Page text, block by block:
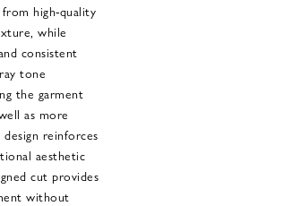
high-quality
while
consistent
tone
the garment
as more
reinforces
aesthetic
cut provides
without